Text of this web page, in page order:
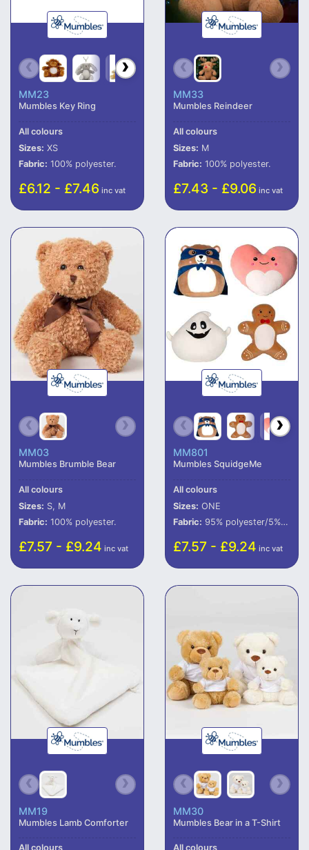
MM23
Mumbles Key Ring
All colours
Sizes: XS
Fabric: 100% polyester.
£6.12 - £7.46 inc vat
MM33
Mumbles Reindeer
All colours
Sizes: M
Fabric: 100% polyester.
£7.43 - £9.06 inc vat
MM03
Mumbles Brumble Bear
All colours
Sizes: S, M
Fabric: 100% polyester.
£7.57 - £9.24 inc vat
MM801
Mumbles SquidgeMe
All colours
Sizes: ONE
Fabric: 95% polyester/5% elastane.
£7.57 - £9.24 inc vat
MM19
Mumbles Lamb Comforter
All colours
MM30
Mumbles Bear in a T-Shirt
All colours